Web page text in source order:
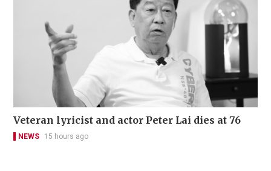
Veteran lyricist and actor Peter Lai dies at 76
NEWS 15 hours ago